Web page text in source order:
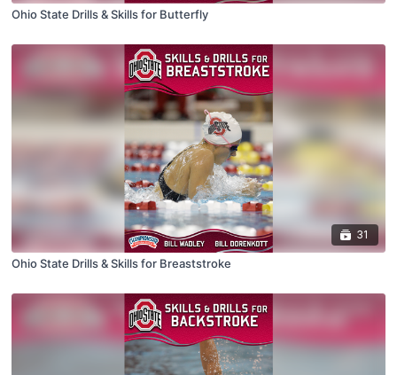
Ohio State Drills & Skills for Butterfly
31
Ohio State Drills & Skills for Breaststroke